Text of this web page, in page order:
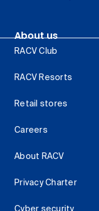
About us
RACV Club
RACV Resorts
Retail stores
Careers
About RACV
Privacy Charter
Cyber security